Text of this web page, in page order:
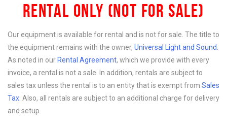
RENTAL ONLY (NOT FOR SALE)
Our equipment is available for rental and is not for sale. The title to
the equipment remains with the owner, Universal Light and Sound
As noted in our Rental Agreement, which we provide with every
invoice, a rental is not a sale. In addition, rentals are subject to
sales tax unless the rental is to an entity that is exempt from Sales
Tax . Also, all rentals are subject to an additional charge for delivery
and setup.